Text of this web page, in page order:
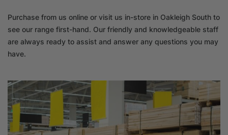
Purchase from us online or visit us in-store in Oakleigh South to
see our range first-hand. Our friendly and knowledgeable staff
are always ready to assist and answer any questions you may
have.